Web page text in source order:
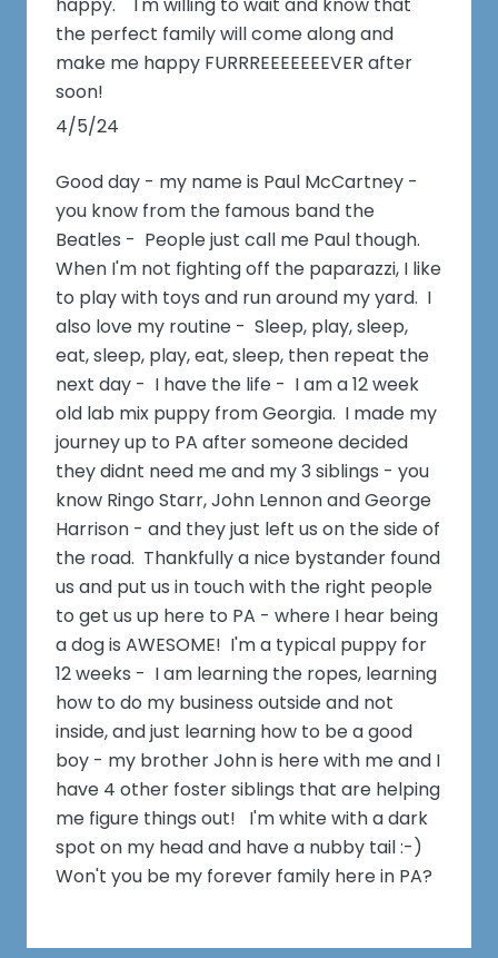
happy. I'm willing to wait and know that
the perfect family will come along and
make me happy FURRREEEEEEEVER after
soon!
4/5/24
Good day - my name is Paul McCartney -
you know from the famous band the
Beatles - People just call me Paul though.
When I'm not fighting off the paparazzi, I like
to play with toys and run around my yard. I
also love my routine - Sleep, play, sleep,
eat, sleep, play, eat, sleep, then repeat the
next day - I have the life - I am a 12 week
old lab mix puppy from Georgia. I made my
journey up to PA after someone decided
they didnt need me and my 3 siblings - you
know Ringo Starr, John Lennon and George
Harrison - and they just left us on the side of
the road. Thankfully a nice bystander found
us and put us in touch with the right people
to get us up here to PA - where I hear being
a dog is AWESOME! I'm a typical puppy for
12 weeks - I am learning the ropes, learning
how to do my business outside and not
inside, and just learning how to be a good
boy - my brother John is here with me and I
have 4 other foster siblings that are helping
me figure things out! I'm white with a dark
spot on my head and have a nubby tail :-)
Won't you be my forever family here in PA?